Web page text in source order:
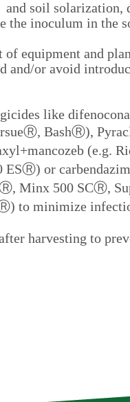
soil solarization,
the inoculum in the
equipment and
and/or avoid
like
BashⓇ),
(e.g.
or
Minx 500 SCⓇ,
to minimize
harvesting to